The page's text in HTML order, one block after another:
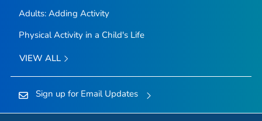
Adults: Adding Activity
Physical Activity in a Child's Life
VIEW ALL
Sign up for Email Updates